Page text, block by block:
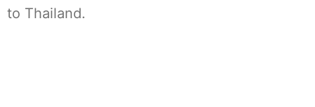
to Thailand.